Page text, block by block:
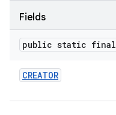
Fields
public static final
CREATOR